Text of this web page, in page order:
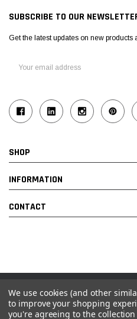
SUBSCRIBE TO OUR
Get the latest updates on new products
Address
SHOP
INFORMATION
CONTACT
© 2026 Industrial Ladder & Supply Co.,
Powered by BigCommerce and Linked
We use cookies (and other
to improve your shopping
you're agreeing to the